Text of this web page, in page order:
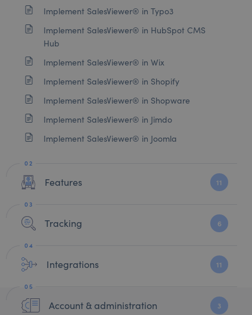
Implement SalesViewer® in Typo3
Implement SalesViewer® in HubSpot CMS
Hub
Implement SalesViewer® in Wix
Implement SalesViewer® in Shopify
Implement SalesViewer® in Shopware
Implement SalesViewer® in Jimdo
Implement SalesViewer® in Joomla
Features 11
Tracking 6
Integrations 11
Account & administration 3